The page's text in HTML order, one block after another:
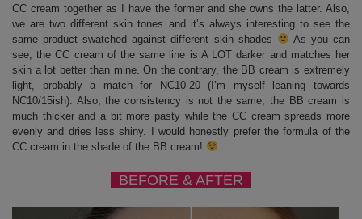
CC cream together as I have the former and she owns the latter. Also,
we are two different skin tones and it’s always interesting to see the
same product swatched against different skin shades
As you can
see, the CC cream of the same line is A LOT darker and matches her
skin a lot better than mine. On the contrary, the BB cream is extremely
light, probably a match for NC10-20 (I’m myself leaning towards
NC10/15ish). Also, the consistency is not the same; the BB cream is
much thicker and a bit more pasty while the CC cream spreads more
evenly and dries less shiny. I would honestly prefer the formula of the
CC cream in the shade of the BB cream!
BEFORE & AFTER